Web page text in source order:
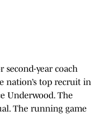
second-year coach
nation’s top recruit in
Underwood. The
The running game